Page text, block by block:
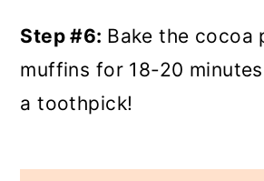
Step #6: Bake the cocoa
muffins for 18-20
a toothpick!